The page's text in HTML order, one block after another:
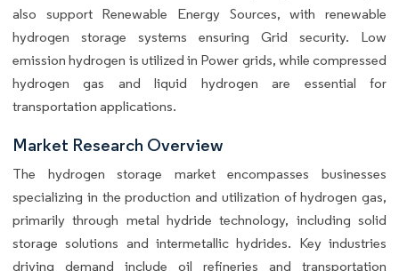
also support Renewable Energy Sources, with renewable
hydrogen storage systems ensuring Grid security. Low
emission hydrogen is utilized in Power grids, while compressed
hydrogen gas and liquid hydrogen are essential for
transportation applications.
Market Research Overview
The hydrogen storage market encompasses businesses
specializing in the production and utilization of hydrogen gas,
primarily through metal hydride technology, including solid
storage solutions and intermetallic hydrides. Key industries
driving demand include oil refineries and transportation